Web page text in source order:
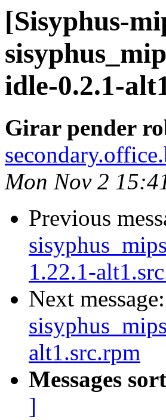
[Sisyphus-
idle-0.2.1-
Girar pender
Mon Nov 2
Previous
1.22.1-
Next message:
alt1.src.rpm
Messages
]